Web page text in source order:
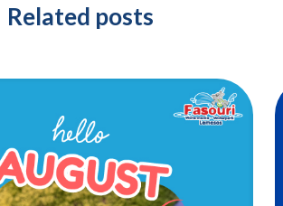
Related posts